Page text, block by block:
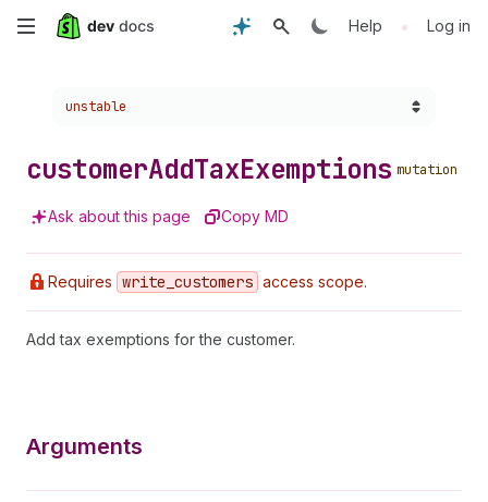
Skip
Help • Log in
Choose a version:
unstable
customerAddTaxExemptions mutation
Ask about this page Copy MD
Requires write _customers access scope.
Add tax exemptions for the customer.
Arguments